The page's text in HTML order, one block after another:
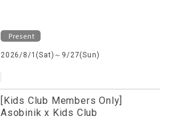
Present
2026/8/1(Sat)～9/27(Sun)
[Kids Club Members Only]
Asobinik x Kids Club